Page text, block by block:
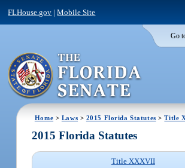
FLHouse.gov |Mobile Site
Go
Home > Laws > 2015 Florida Statutes >Title
2015 Florida Statutes
Title XXXVII